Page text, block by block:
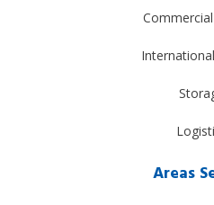
Areas